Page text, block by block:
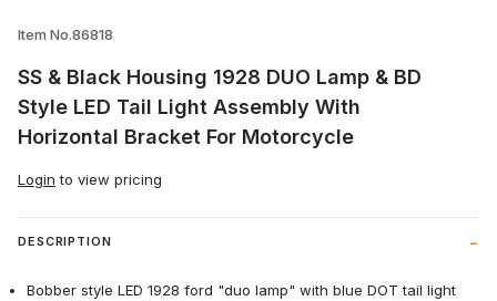
Item No.86818
SS & Black Housing 1928 DUO Lamp & BD
Style LED Tail Light Assembly With
Horizontal Bracket For Motorcycle
Login to view pricing
DESCRIPTION
Bobber style LED 1928 ford "duo lamp" with blue DOT tail light